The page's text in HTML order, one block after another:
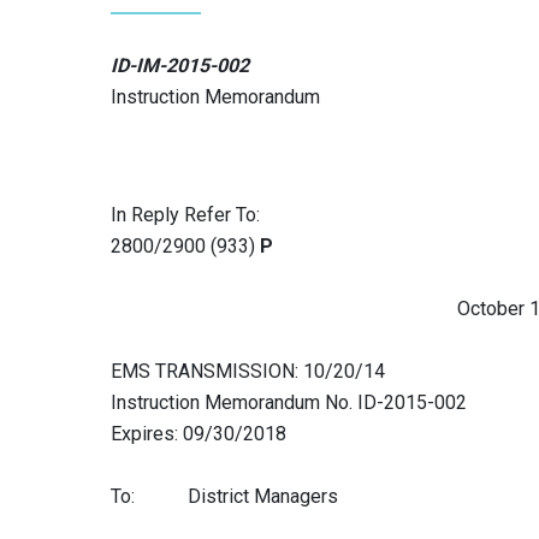
ID-IM-2015-002
Instruction Memorandum
In Reply Refer To:
2800/2900 (933) P
October 17,
EMS TRANSMISSION: 10/20/14
Instruction Memorandum No. ID-2015-002
Expires: 09/30/2018
To: District Managers